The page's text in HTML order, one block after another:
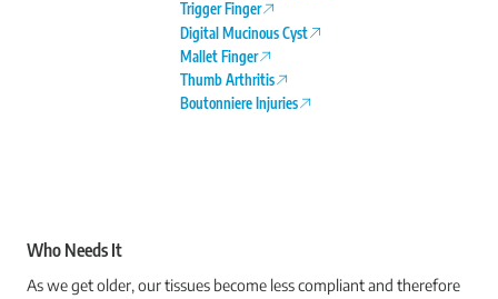
Trigger Finger
Digital Mucinous Cyst
Mallet Finger
Thumb Arthritis
Boutonniere Injuries
Who Needs It
As we get older, our tissues become less compliant and therefore